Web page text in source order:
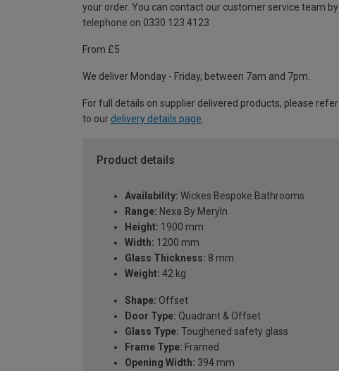
your order. You can contact our customer service team by
telephone on 0330 123 4123
From £5
We deliver Monday - Friday, between 7am and 7pm.
For full details on supplier delivered products, please refer
to our delivery details page
Product details
Availability: Wickes Bespoke Bathrooms
Range: Nexa By Meryln
Height: 1900 mm
Width: 1200 mm
Glass Thickness: 8 mm
Weight: 42 kg
Shape: Offset
Door Type: Quadrant & Offset
Glass Type: Toughened safety glass
Frame Type: Framed
Opening Width: 394 mm